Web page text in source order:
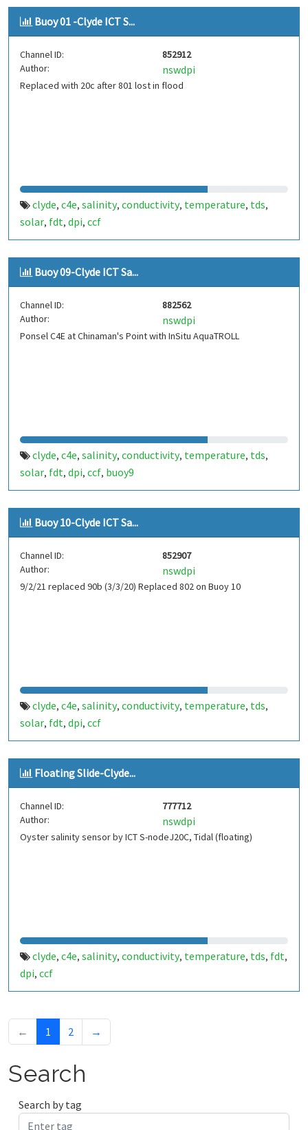
Buoy 01 -Clyde ICT S...
Channel ID:
852912
Author:
nswdpi
Replaced with 20c after 801 lost in flood
clyde, c4e, salinity, conductivity, temperature, tds,
solar, fdt, dpi, ccf
Buoy 09-Clyde ICT Sa...
Channel ID:
882562
Author:
nswdpi
Ponsel C4E at Chinaman's Point with InSitu AquaTROLL
clyde, c4e, salinity, conductivity, temperature, tds,
solar, fdt, dpi, ccf, buoy9
Buoy 10-Clyde ICT Sa...
Channel ID:
852907
Author:
nswdpi
9/2/21 replaced 90b (3/3/20) Replaced 802 on Buoy 10
clyde, c4e, salinity, conductivity, temperature, tds,
solar, fdt, dpi, ccf
Floating Slide-Clyde...
Channel ID:
777712
Author:
nswdpi
Oyster salinity sensor by ICT S-nodeJ20C, Tidal (floating)
clyde, c4e, salinity, conductivity, temperature, tds, fdt,
dpi, ccf
← 1 2 →
Search
Search by tag